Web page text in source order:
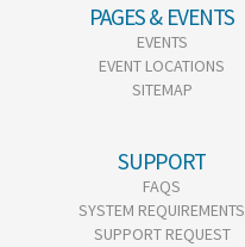
PAGES & EVENTS
EVENTS
EVENT LOCATIONS
SITEMAP
SUPPORT
FAQS
SYSTEM REQUIREMENTS
SUPPORT REQUEST